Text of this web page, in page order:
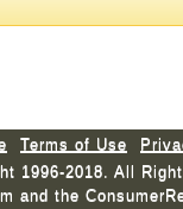
Terms of Use
1996-2018. All
and the